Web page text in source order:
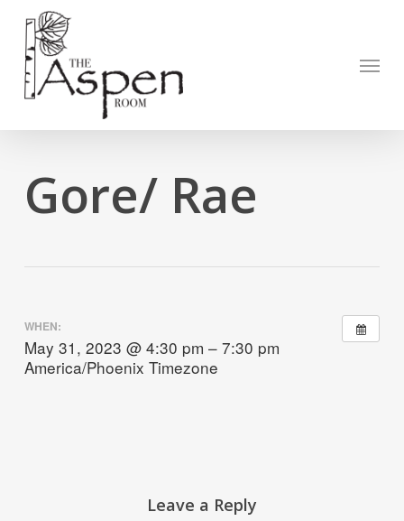
Open
main
content
Menu
Gore/ Rae
WHEN:
May 31, 2023 @ 4:30 pm – 7:30 pm
America/Phoenix Timezone
Leave a Reply